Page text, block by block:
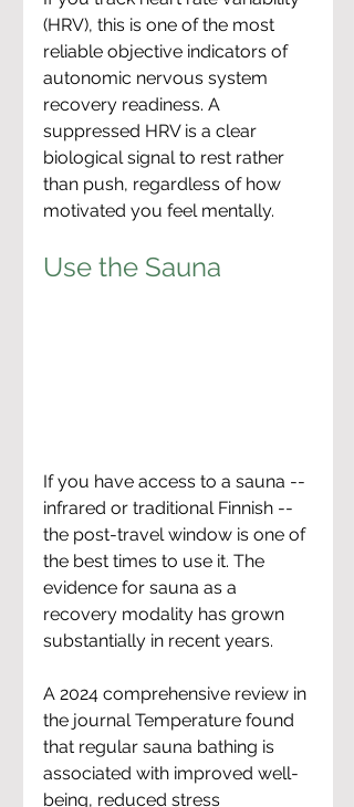
(HRV), this is one of the most
reliable objective indicators of
autonomic nervous system
recovery readiness. A
suppressed HRV is a clear
biological signal to rest rather
than push, regardless of how
motivated you feel mentally.
Use the Sauna
If you have access to a sauna --
infrared or traditional Finnish --
the post-travel window is one of
the best times to use it. The
evidence for sauna as a
recovery modality has grown
substantially in recent years.
A 2024 comprehensive review in
the journal Temperature found
that regular sauna bathing is
associated with improved well-
being, reduced stress